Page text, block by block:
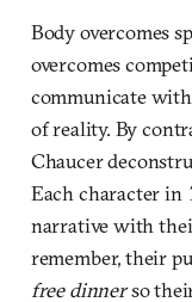
Body overcomes
overcomes
communicate
of reality. By
Chaucer
Each character in
narrative with
remember, their
free dinnerso